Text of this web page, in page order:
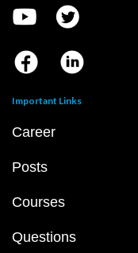
Important Links
Career
Posts
Courses
Questions